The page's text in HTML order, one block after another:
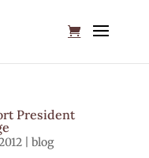
President
| blog